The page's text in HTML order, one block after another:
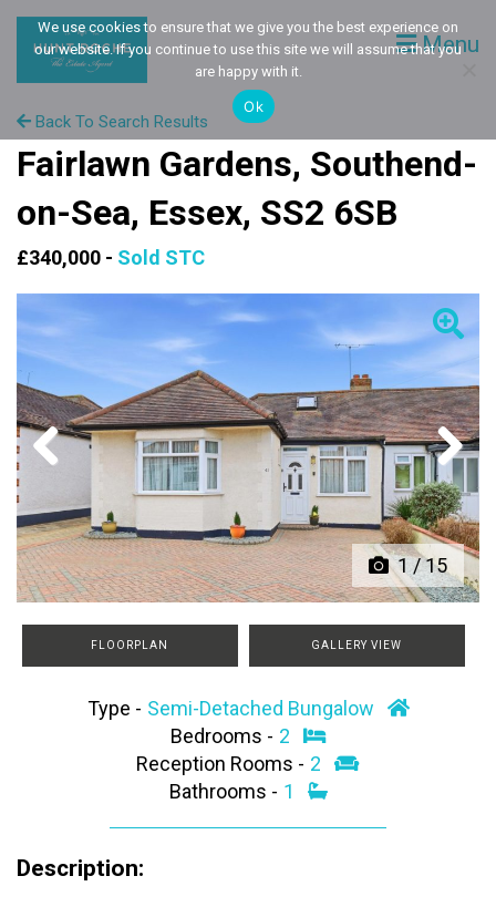
Menu
Back To Search Results
Fairlawn Gardens, Southend-
on-Sea, Essex, SS2 6SB
£340,000 - Sold STC
1 /15
Next
FLOORPLAN GALLERY VIEW
Type - Semi-Detached Bungalow
Bedrooms - 2
Reception Rooms - 2
Bathrooms - 1
Description:
We use cookies to ensure that we give you the best experience on
our website. If you continue to use this site we will assume that you
are happy with it.
Ok